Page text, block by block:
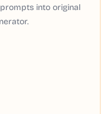
into original